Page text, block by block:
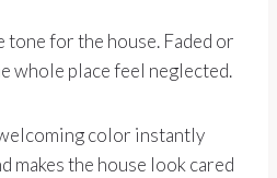
for the house. Faded or
whole place feel neglected.
color instantly
makes the house look cared